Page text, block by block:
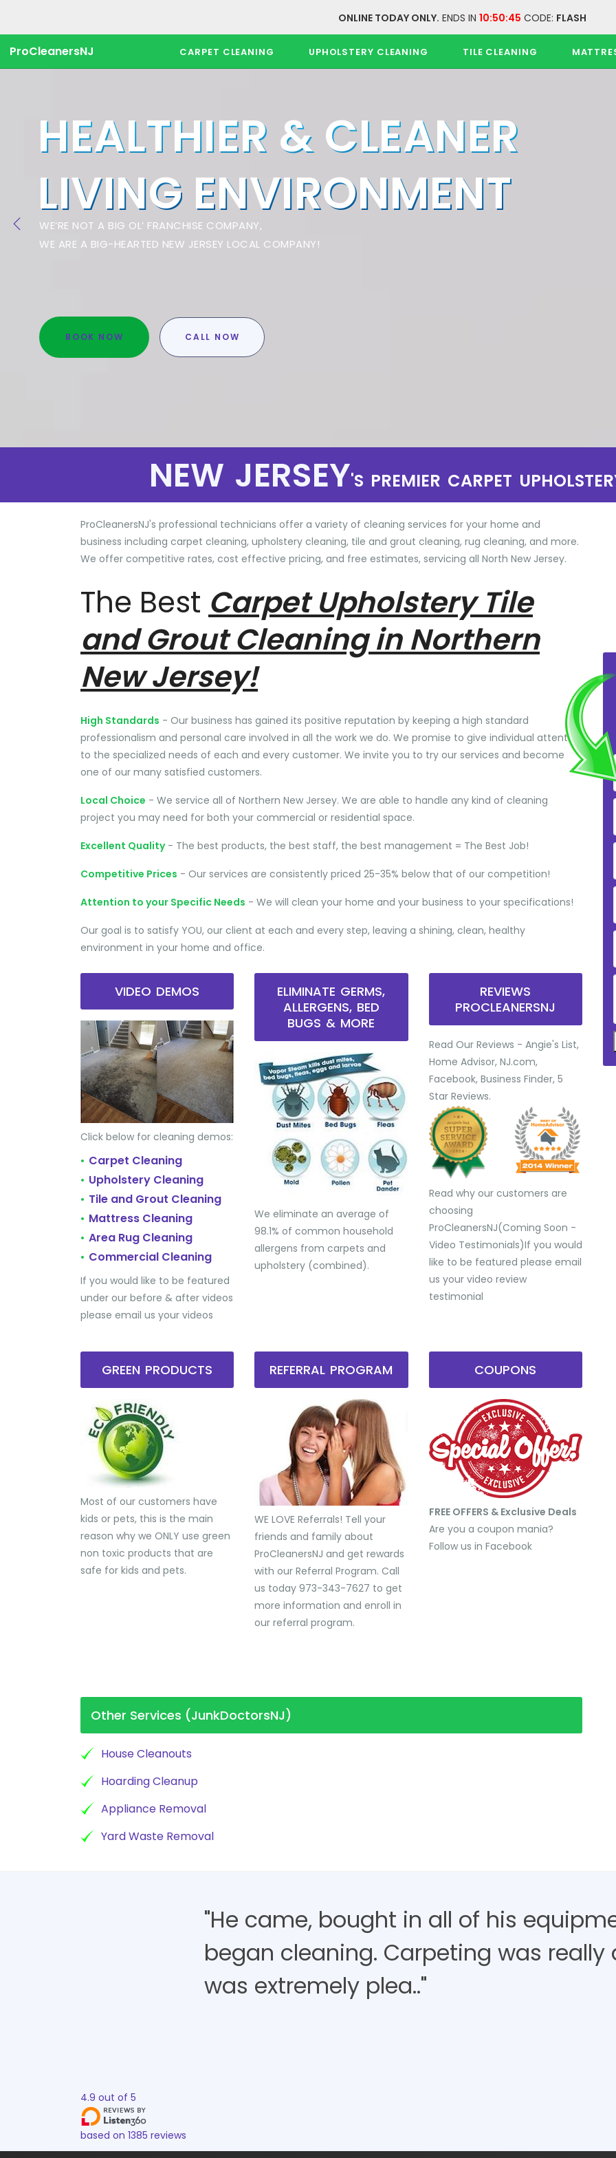
ONLINE TODAY ONLY. ENDS IN 10:50:45 CODE: FLASH
ProCleanersNJ CARPET CLEANING UPHOLSTERY CLEANING TILE CLEANING
HEALTHIER & CLEANER
LIVING ENVIRONMENT
WE’RE NOT A BIG OL’ FRANCHISE COMPANY,
WE ARE A BIG-HEARTED NEW JERSEY LOCAL COMPANY!
BOOK NOW CALL NOW
NEW JERSEY'S PREMIER CARPET
ProCleanersNJ's professional technicians offer a variety of cleaning services for your home and
business including carpet cleaning, upholstery cleaning, tile and grout cleaning, rug cleaning, and more.
We offer competitive rates, cost effective pricing, and free estimates, servicing all North New Jersey.
The Best Carpet Upholstery Tile
and Grout Cleaning in Northern
New Jersey!
High Standards - Our business has gained its positive reputation by keeping a high standard
professionalism and personal care involved in all the work we do. We promise to give individual attention
to the specialized needs of each and every customer. We invite you to try our services and become
one of our many satisfied customers.
Local Choice - We service all of Northern New Jersey. We are able to handle any kind of cleaning
project you may need for both your commercial or residential space.
Excellent Quality- The best products, the best staff, the best management = The Best Job!
Competitive Prices - Our services are consistently priced 25-35% below that of our competition!
Attention to your Specific Needs - We will clean your home and your business to your specifications!
Our goal is to satisfy YOU, our client at each and every step, leaving a shining, clean, healthy
environment in your home and office.
VIDEO DEMOS
Click below for cleaning demos:
• Carpet Cleaning
• Upholstery Cleaning
• Tile and Grout Cleaning
• Mattress Cleaning
• Area Rug Cleaning
• Commercial Cleaning
If you would like to be featured
under our before & after videos
please email us your videos
ELIMINATE GERMS,
ALLERGENS, BED
BUGS & MORE
We eliminate an average of
98.1% of common household
allergens from carpets and
upholstery (combined).
REVIEWS
PROCLEANERSNJ
Read Our Reviews - Angie's List,
Home Advisor, NJ.com,
Facebook, Business Finder, 5
Star Reviews.
Read why our customers are
choosing
ProCleanersNJ(Coming Soon -
Video Testimonials) ​If you would
like to be featured please email
us your video review
testimonial
GREEN PRODUCTS
Most of our customers have
kids or pets, this is the main
reason why we ONLY use green
non toxic products that are
safe for kids and pets.
REFERRAL PROGRAM
WE LOVE Referrals! Tell your
friends and family about
ProCleanersNJ and get rewards
with our Referral Program. Call
us today 973-343-7627 to get
more information and enroll in
our referral program.
COUPONS
FREE OFFERS & Exclusive Deals
Are you a coupon mania?
Follow us in Facebook
Other Services (JunkDoctorsNJ)
House Cleanouts
Hoarding Cleanup
Appliance Removal
Yard Waste Removal
"He came, bought in all of his
began cleaning. Carpeting was really
was extremely plea.."
4.9 out of 5
based on 1385 reviews